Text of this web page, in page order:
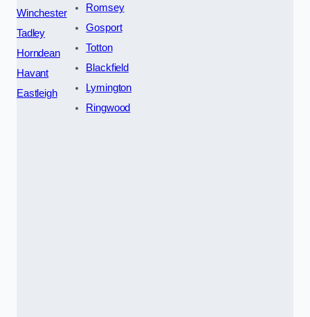
Winchester
Tadley
Horndean
Havant
Eastleigh
Romsey
Gosport
Totton
Blackfield
Lymington
Ringwood